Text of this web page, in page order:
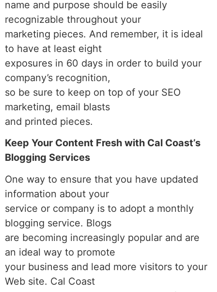
name and purpose should be easily
recognizable throughout your
marketing pieces. And remember, it is ideal
to have at least eight
exposures in 60 days in order to build your
company’s recognition,
so be sure to keep on top of your SEO
marketing, email blasts
and printed pieces.
Keep Your Content Fresh with Cal Coast’s
Blogging Services
One way to ensure that you have updated
information about your
service or company is to adopt a monthly
blogging service. Blogs
are becoming increasingly popular and are
an ideal way to promote
your business and lead more visitors to your
Web site. Cal Coast